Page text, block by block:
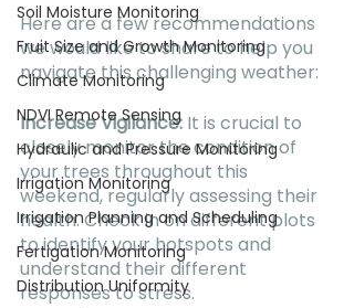
Soil Moisture Monitoring
Fruit Size and Growth Monitoring
Climate Monitoring
NDVI Remote Sensing
Hydraulic and Pressure Monitoring
Irrigation Monitoring
Irrigation Planning and Scheduling
Fertigation Monitoring
Distribution Uniformity
Here are a few recommendations
we would like to share to help you
navigate this challenging weather:
Increase Vigilance: It is crucial to
closely monitor the condition of
your trees throughout this
weekend, regularly assessing their
health. Check in on different plots
to identify your hotspots and
understand their different
responses to stress.